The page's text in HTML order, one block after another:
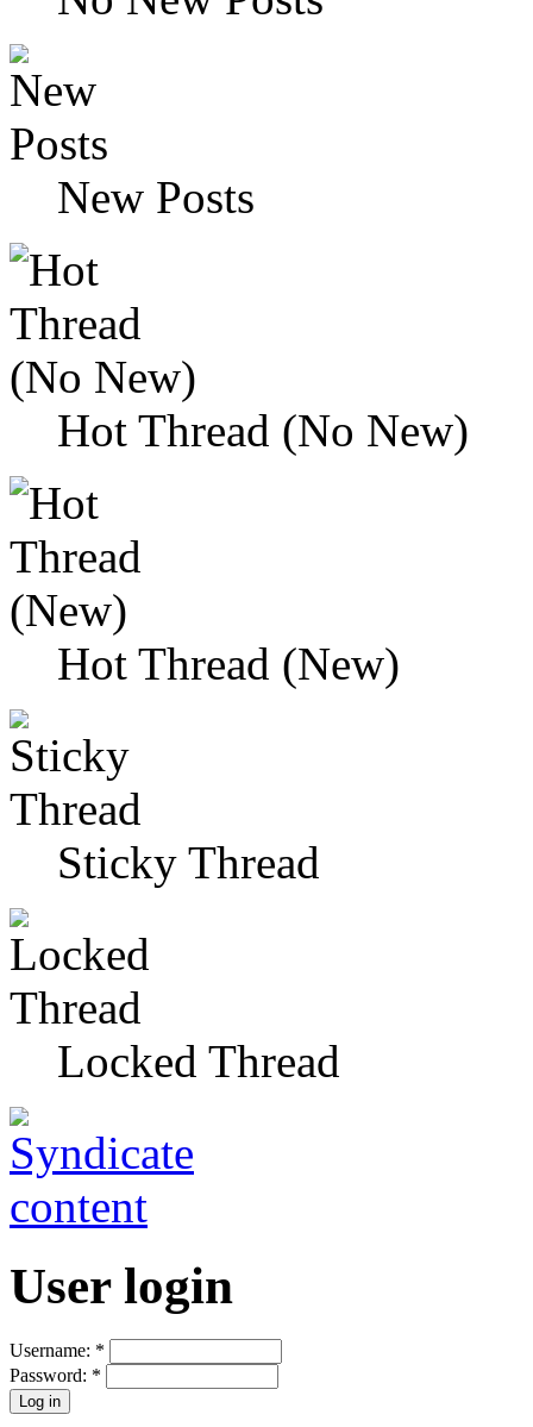
New Posts
Hot Thread (No New)
Hot Thread (New)
Sticky Thread
Locked Thread
User login
Username: *
Password: *